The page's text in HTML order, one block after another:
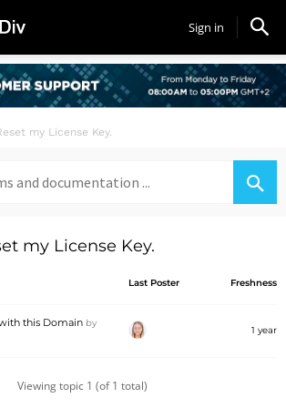
Sign in
my License Key.
my License Key.
Last Poster Freshness
this Domain by
1 year
Viewing topic 1 (of 1 total)